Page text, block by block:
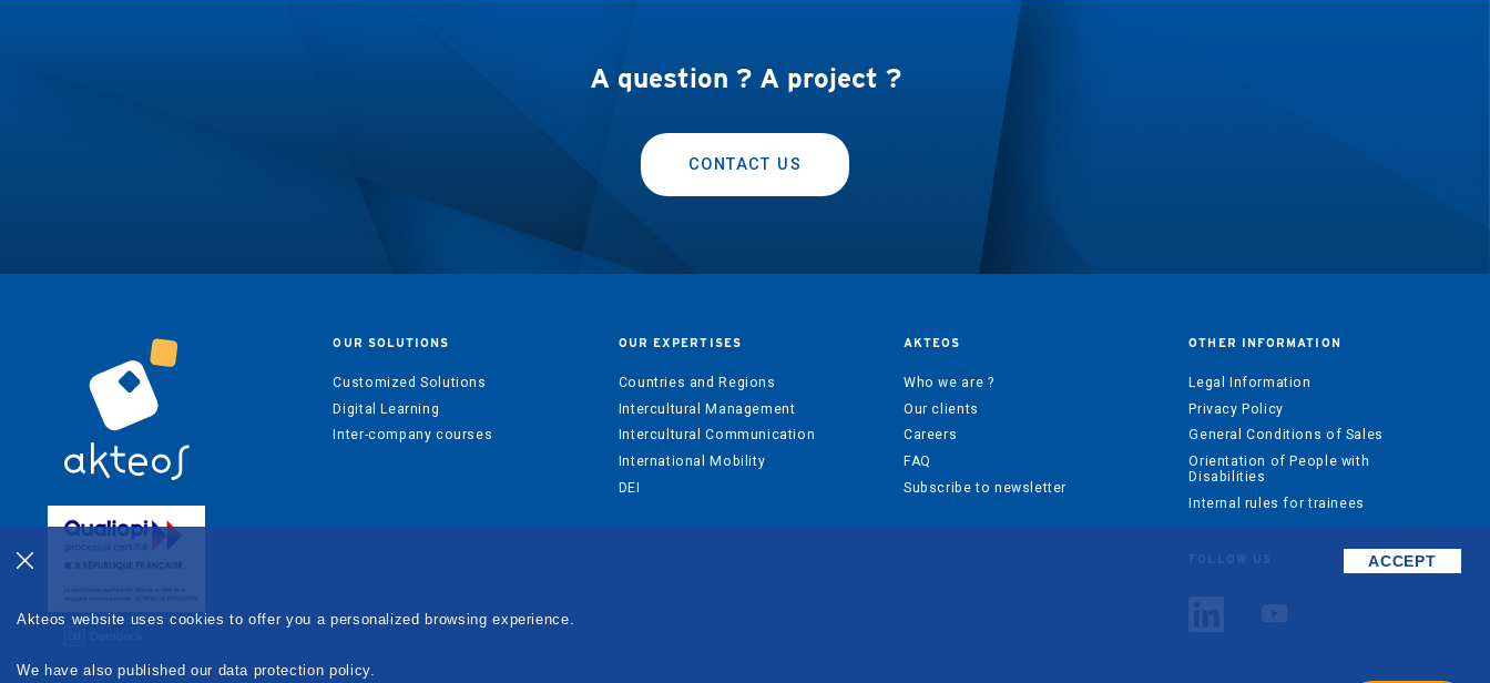
A question ? A project ?
CONTACT US
OUR SOLUTIONS
Customized Solutions
Digital Learning
Inter-company courses
OUR EXPERTISES
Countries and Regions
Intercultural Management
Intercultural Communication
International Mobility
DEI
AKTEOS
Who we are ?
Our clients
Careers
FAQ
Subscribe to newsletter
OTHER INFORMATION
Legal Information
Privacy Policy
General Conditions of Sales
Orientation of People with
Disabilities
Internal rules for trainees
FOLLOW US
Akteos website uses cookies to offer you a personalized browsing experience.
We have also published our data protection policy.
ACCEPT